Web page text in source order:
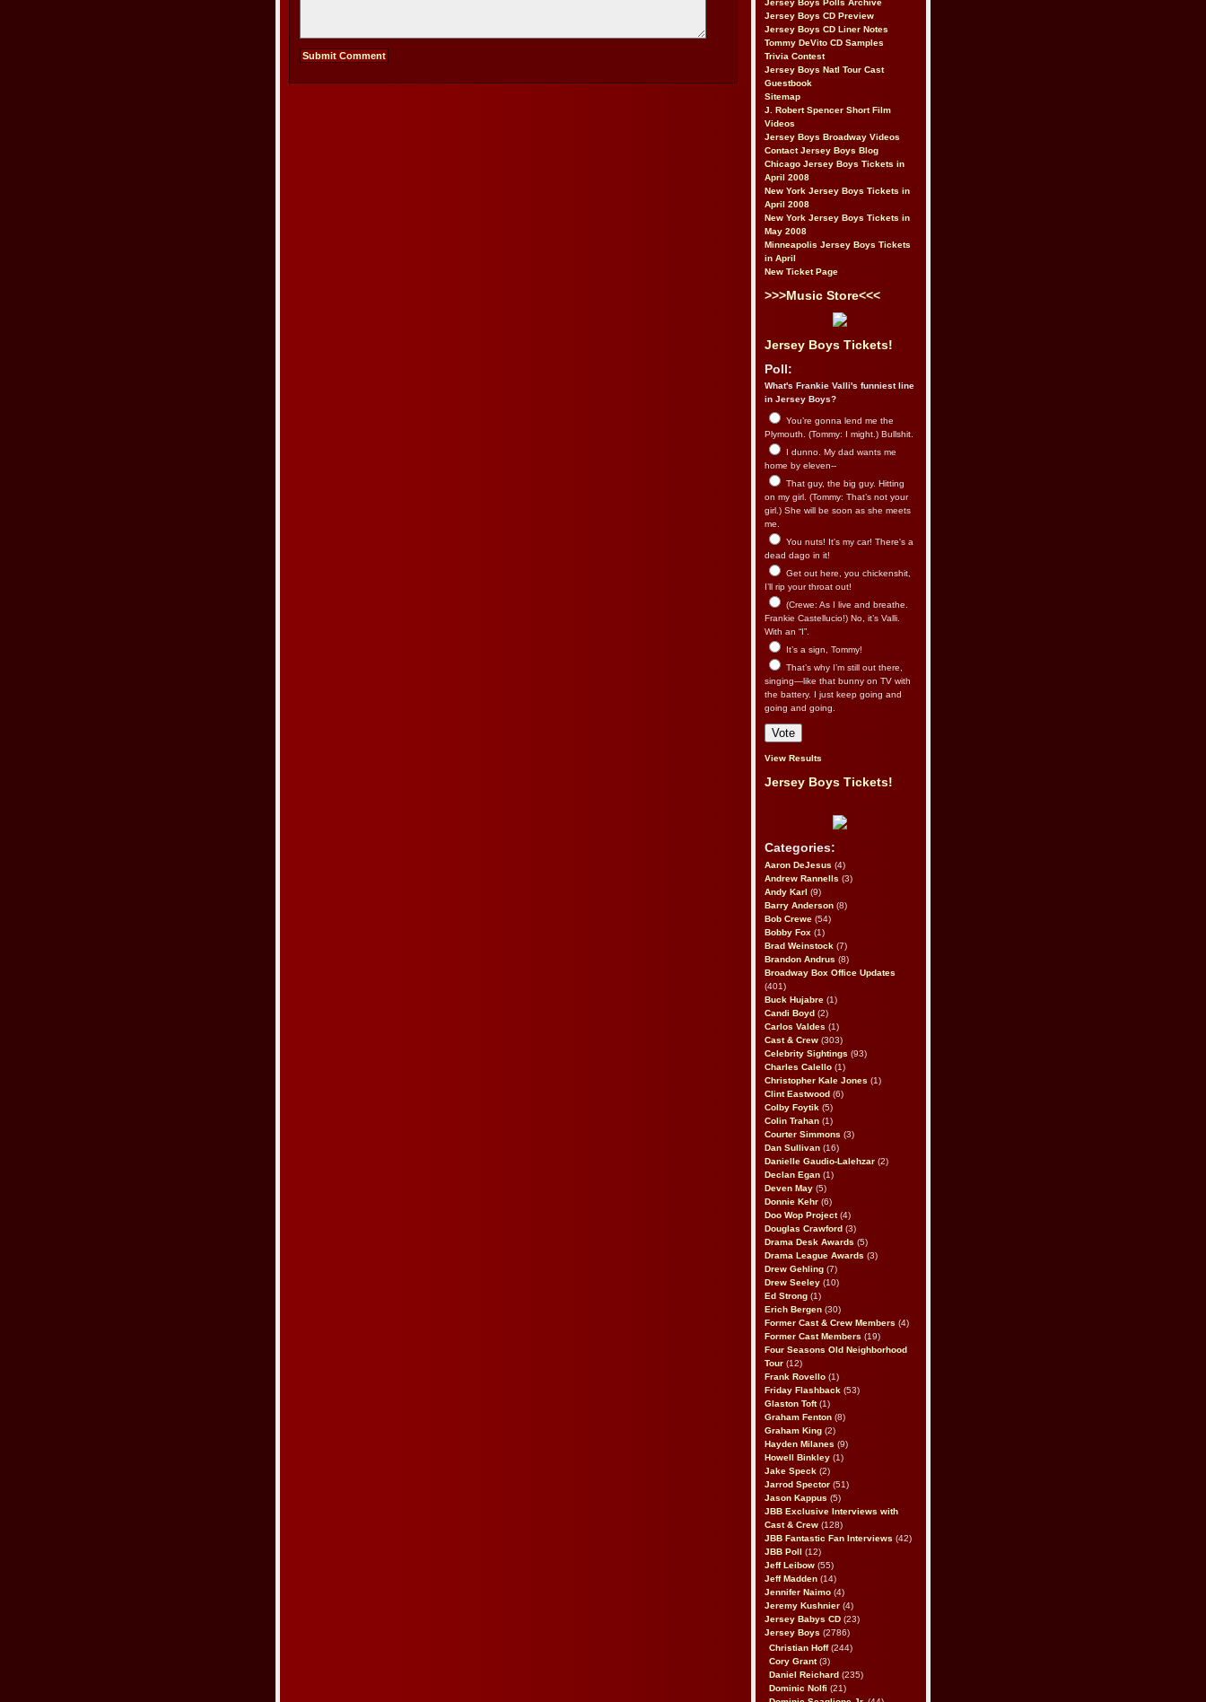
Jersey Boys Polls Archive
Jersey Boys CD Preview
Jersey Boys CD Liner Notes
Tommy DeVito CD Samples
Trivia Contest
Jersey Boys Natl Tour Cast
Guestbook
Sitemap
J. Robert Spencer Short Film
Videos
Jersey Boys Broadway Videos
Contact Jersey Boys Blog
Chicago Jersey Boys Tickets in
April 2008
New York Jersey Boys Tickets in
April 2008
New York Jersey Boys Tickets in
May 2008
Minneapolis Jersey Boys Tickets
in April
New Ticket Page
>>>Music Store<<<
Jersey Boys Tickets!
Poll:
What's Frankie Valli's funniest line
in Jersey Boys?
You’re gonna lend me the
Plymouth. (Tommy: I might.) Bullshit.
I dunno. My dad wants me
home by eleven--
That guy, the big guy. Hitting
on my girl. (Tommy: That’s not your
girl.) She will be soon as she meets
me.
You nuts! It's my car! There's a
dead dago in it!
Get out here, you chickenshit,
I’ll rip your throat out!
(Crewe: As I live and breathe.
Frankie Castellucio!) No, it’s Valli.
With an “I”.
It’s a sign, Tommy!
That’s why I’m still out there,
singing—like that bunny on TV with
the battery. I just keep going and
going and going.
View Results
Jersey Boys Tickets!
Categories:
Aaron DeJesus (4)
Andrew Rannells (3)
Andy Karl (9)
Barry Anderson (8)
Bob Crewe (54)
Bobby Fox (1)
Brad Weinstock (7)
Brandon Andrus (8)
Broadway Box Office Updates
(401)
Buck Hujabre (1)
Candi Boyd (2)
Carlos Valdes (1)
Cast & Crew (303)
Celebrity Sightings (93)
Charles Calello (1)
Christopher Kale Jones (1)
Clint Eastwood (6)
Colby Foytik (5)
Colin Trahan (1)
Courter Simmons (3)
Dan Sullivan (16)
Danielle Gaudio-Lalehzar (2)
Declan Egan (1)
Deven May (5)
Donnie Kehr (6)
Doo Wop Project(4)
Douglas Crawford (3)
Drama Desk Awards (5)
Drama League Awards (3)
Drew Gehling (7)
Drew Seeley (10)
Ed Strong (1)
Erich Bergen (30)
Former Cast & Crew Members (4)
Former Cast Members (19)
Four Seasons Old Neighborhood
Tour (12)
Frank Rovello (1)
Friday Flashback (53)
Glaston Toft(1)
Graham Fenton (8)
Graham King (2)
Hayden Milanes (9)
Howell Binkley (1)
Jake Speck (2)
Jarrod Spector (51)
Jason Kappus (5)
JBB Exclusive Interviews with
Cast & Crew (128)
JBB Fantastic Fan Interviews (42)
JBB Poll
(12)
Jeff Leibow (55)
Jeff Madden (14)
Jennifer Naimo (4)
Jeremy Kushnier (4)
Jersey Babys CD (23)
Jersey Boys (2786)
Christian Hoff(244)
Cory Grant(3)
Daniel Reichard (235)
Dominic Nolfi (21)